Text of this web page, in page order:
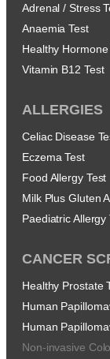
Adrenal / Stress
Anaemia Test
Healthy Hormone
Vitamin B12 Test
ALLERGIES
Celiac Disease
Eczema Test
Food Allergy Test
Milk Plus Gluten
Paediatric Allergy
CANCER
Healthy Prostate
Human
Human
Non-invasive